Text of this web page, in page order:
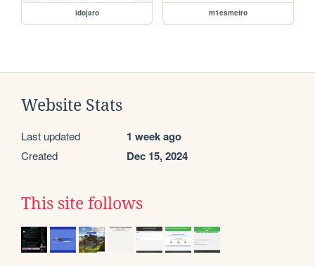
idojaro m1esmetro
Website Stats
Last updated 1 week ago
Created Dec 15, 2024
This site follows